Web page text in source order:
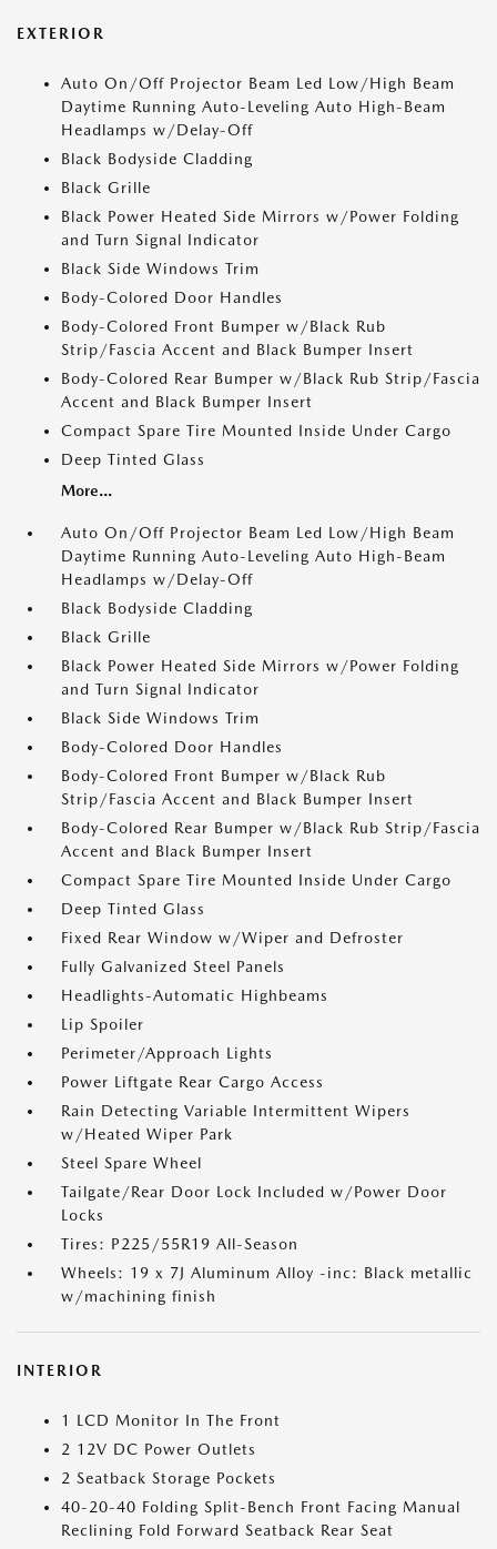
EXTERIOR
Auto On/Off Projector Beam Led Low/High Beam
Daytime Running Auto-Leveling Auto High-Beam
Headlamps w/Delay-Off
Black Bodyside Cladding
Black Grille
Black Power Heated Side Mirrors w/Power Folding
and Turn Signal Indicator
Black Side Windows Trim
Body-Colored Door Handles
Body-Colored Front Bumper w/Black Rub
Strip/Fascia Accent and Black Bumper Insert
Body-Colored Rear Bumper w/Black Rub Strip/Fascia
Accent and Black Bumper Insert
Compact Spare Tire Mounted Inside Under Cargo
Deep Tinted Glass
More...
Auto On/Off Projector Beam Led Low/High Beam
Daytime Running Auto-Leveling Auto High-Beam
Headlamps w/Delay-Off
Black Bodyside Cladding
Black Grille
Black Power Heated Side Mirrors w/Power Folding
and Turn Signal Indicator
Black Side Windows Trim
Body-Colored Door Handles
Body-Colored Front Bumper w/Black Rub
Strip/Fascia Accent and Black Bumper Insert
Body-Colored Rear Bumper w/Black Rub Strip/Fascia
Accent and Black Bumper Insert
Compact Spare Tire Mounted Inside Under Cargo
Deep Tinted Glass
Fixed Rear Window w/Wiper and Defroster
Fully Galvanized Steel Panels
Headlights-Automatic Highbeams
Lip Spoiler
Perimeter/Approach Lights
Power Liftgate Rear Cargo Access
Rain Detecting Variable Intermittent Wipers
w/Heated Wiper Park
Steel Spare Wheel
Tailgate/Rear Door Lock Included w/Power Door
Locks
Tires: P225/55R19 All-Season
Wheels: 19 x 7J Aluminum Alloy -inc: Black metallic
w/machining finish
INTERIOR
1 LCD Monitor In The Front
2 12V DC Power Outlets
2 Seatback Storage Pockets
40-20-40 Folding Split-Bench Front Facing Manual
Reclining Fold Forward Seatback Rear Seat